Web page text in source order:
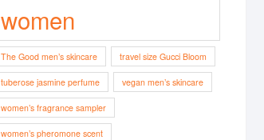
women
The Good men’s skincare travel size Gucci Bloom
tuberose jasmine perfume vegan men’s skincare
women’s fragrance sampler
women’s pheromone scent